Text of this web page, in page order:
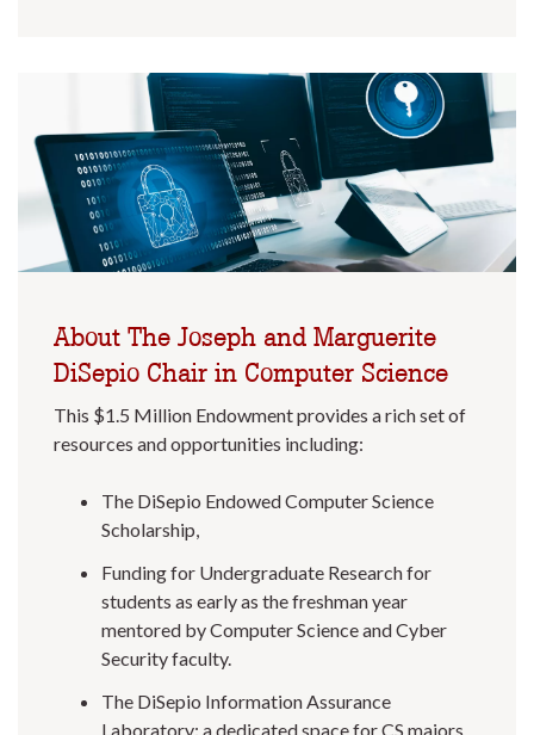
About The Joseph and Marguerite
DiSepio Chair in Computer Science
This $1.5 Million Endowment provides a rich set of
resources and opportunities including:
The DiSepio Endowed Computer Science
Scholarship,
Funding for Undergraduate Research for
students as early as the freshman year
mentored by Computer Science and Cyber
Security faculty.
The DiSepio Information Assurance
Laboratory: a dedicated space for CS majors